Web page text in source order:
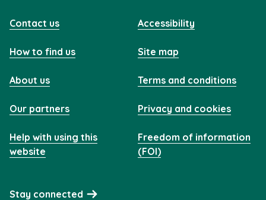
Contact us
How to find us
About us
Our partners
Help with using this
website
Accessibility
Site map
Terms and conditions
Privacy and cookies
Freedom of information
(FOI)
Stay connected